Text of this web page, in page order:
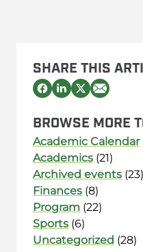
SHARE THIS
BROWSE MORE
Academic Calendar
Academics (21)
Archived events (23)
Finances (8)
Program (22)
Sports (6)
Uncategorized (28)